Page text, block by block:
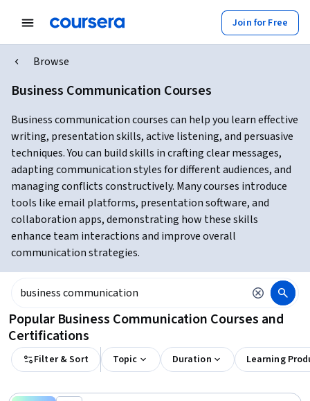
Join for Free
Browse
Business Communication Courses
Business communication courses can help you learn effective
writing, presentation skills, active listening, and persuasive
techniques. You can build skills in crafting clear messages,
adapting communication styles for different audiences, and
managing conflicts constructively. Many courses introduce
tools like email platforms, presentation software, and
collaboration apps, demonstrating how these skills
enhance team interactions and improve overall
communication strategies.
Popular Business Communication Courses and
Certifications
Filter & Sort Topic Duration Learning